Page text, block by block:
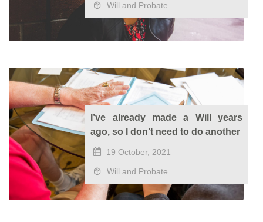
Will and Probate
I’ve already made a Will years
ago, so I don’t need to do another
19 October, 2021
Will and Probate